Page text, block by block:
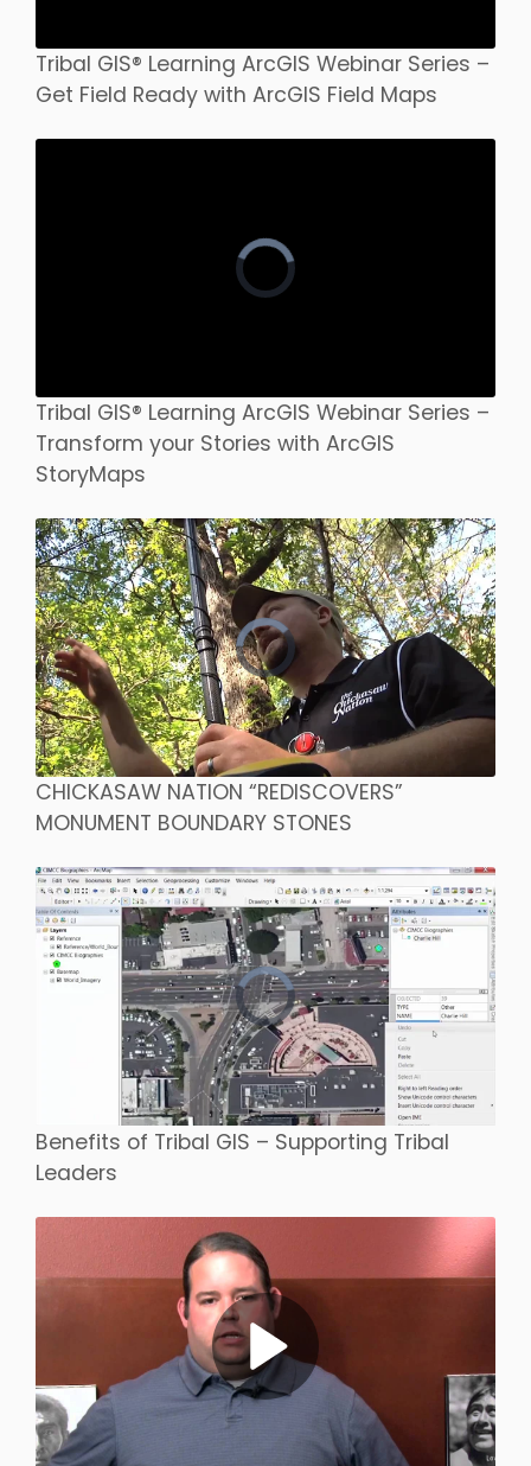
Tribal GIS® Learning ArcGIS Webinar Series –
Get Field Ready with ArcGIS Field Maps
Tribal GIS® Learning ArcGIS Webinar Series –
Transform your Stories with ArcGIS
StoryMaps
CHICKASAW NATION “REDISCOVERS”
MONUMENT BOUNDARY STONES
Benefits of Tribal GIS – Supporting Tribal
Leaders